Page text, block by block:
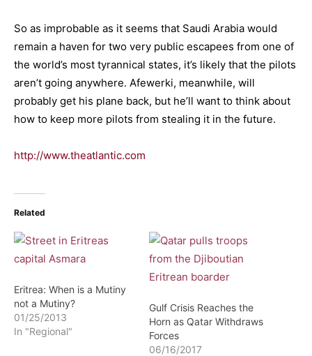
So as improbable as it seems that Saudi Arabia would
remain a haven for two very public escapees from one of
the world’s most tyrannical states, it’s likely that the pilots
aren’t going anywhere. Afewerki, meanwhile, will
probably get his plane back, but he’ll want to think about
how to keep more pilots from stealing it in the future.
http://www.theatlantic.com
Related
Eritrea: When is a Mutiny
not a Mutiny?
01/25/2013
In "Regional"
Gulf Crisis Reaches the
Horn as Qatar Withdraws
Forces
06/16/2017